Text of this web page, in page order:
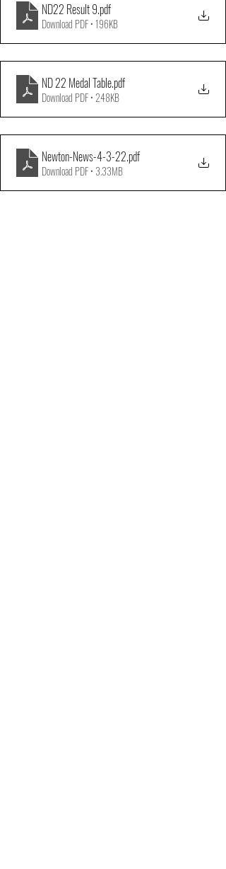
ND22 Result 9.pdf
Download PDF • 196KB
ND 22 Medal Table.pdf
Download PDF • 248KB
Newton-News-4-3-22.pdf
Download PDF • 3.33MB